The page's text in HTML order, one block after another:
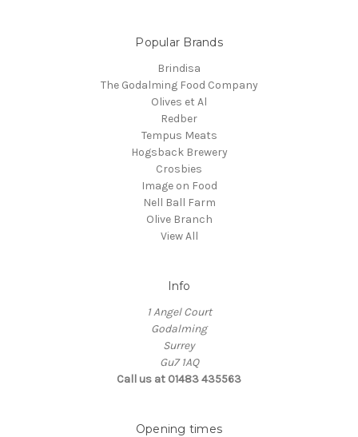
Popular Brands
Brindisa
The Godalming Food Company
Olives et Al
Redber
Tempus Meats
Hogsback Brewery
Crosbies
Image on Food
Nell Ball Farm
Olive Branch
View All
Info
1 Angel Court
Godalming
Surrey
Gu7 1AQ
Call us at 01483 435563
Opening times